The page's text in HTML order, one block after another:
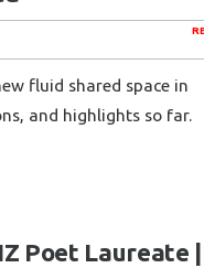
fluid shared space in
and highlights so far.
Poet Laureate